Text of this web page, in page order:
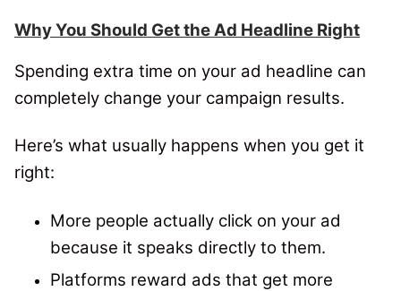
Why You Should Get the Ad Headline Right
Spending extra time on your ad headline can
completely change your campaign results.
Here’s what usually happens when you get it
right:
More people actually click on your ad
because it speaks directly to them.
Platforms reward ads that get more